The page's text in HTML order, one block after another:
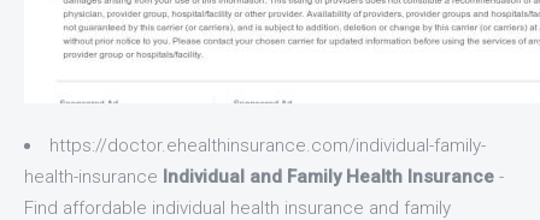
https://doctor.ehealthinsurance.com/individual-family-
health-insurance Individual and Family Health Insurance -
Find affordable individual health insurance and family